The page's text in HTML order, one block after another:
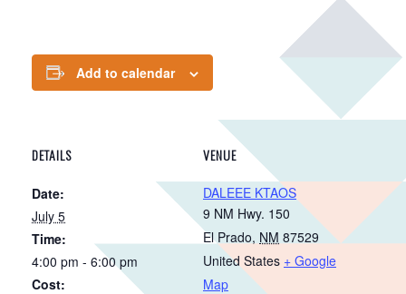
Add to calendar
DETAILS
Date:
July 5
Time:
4:00 pm - 6:00 pm
Cost:
VENUE
DALEEE KTAOS
9 NM Hwy. 150
El Prado, NM 87529
United States + Google
Map